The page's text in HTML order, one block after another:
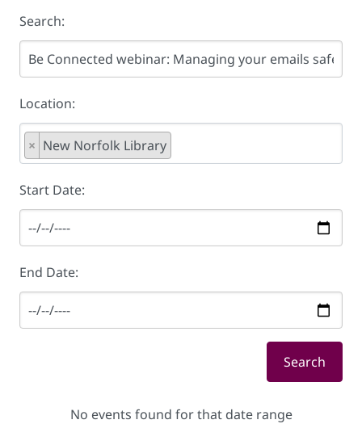
Search:
Location:
× New Norfolk Library
Start Date:
End Date:
Search
No events found for that date range